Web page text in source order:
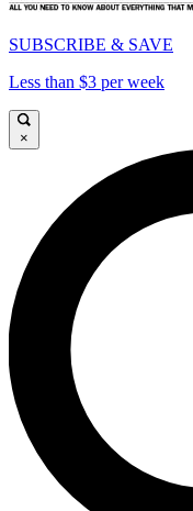
SUBSCRIBE & SAVE
Less than $3 per week
×